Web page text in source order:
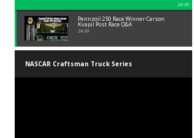
24:39
Pennzoil 250 Race Winner Carson
Kvapil Post Race Q&A
24:39
NASCAR Craftsman Truck Series